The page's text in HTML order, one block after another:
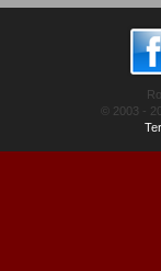
© 2003 -